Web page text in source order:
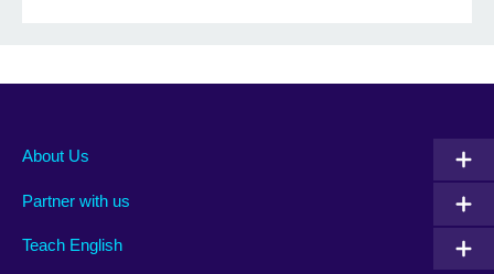
About Us
Partner with us
Teach English